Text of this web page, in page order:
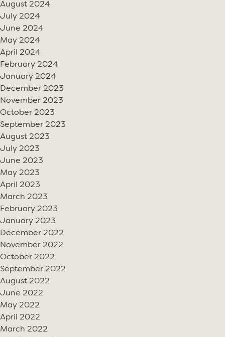
August 2024
July 2024
June 2024
May 2024
April 2024
February 2024
January 2024
December 2023
November 2023
October 2023
September 2023
August 2023
July 2023
June 2023
May 2023
April 2023
March 2023
February 2023
January 2023
December 2022
November 2022
October 2022
September 2022
August 2022
June 2022
May 2022
April 2022
March 2022